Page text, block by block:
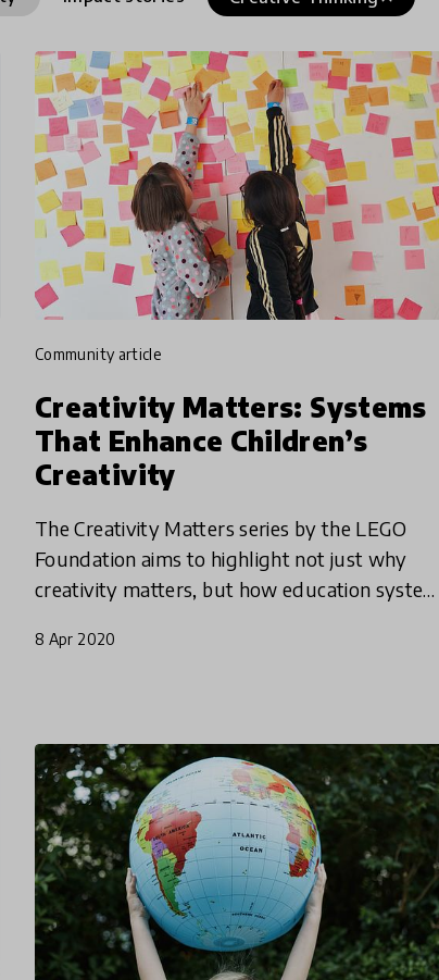
community article
Creativity Matters: Systems
That Enhance Children’s
Creativity
The Creativity Matters series by the LEGO
Foundation aims to highlight not just why
creativity matters, but how education systems
today’s and tomorrow’s
8 Apr 2020